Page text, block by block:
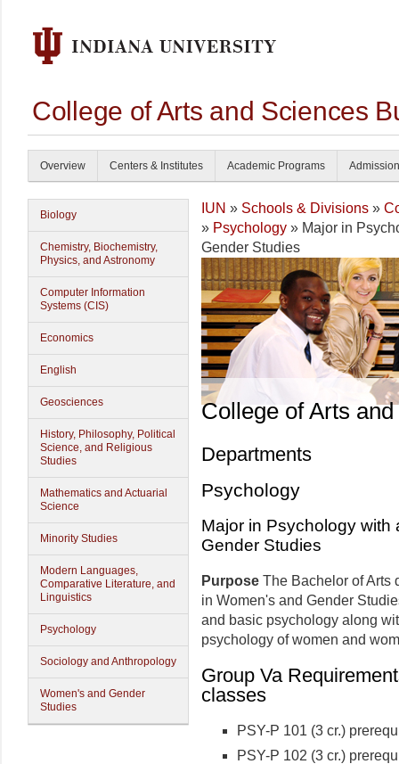
College of Arts and Sciences
Overview Centers & Institutes Academic Programs
Biology
Chemistry, Biochemistry,
Physics, and Astronomy
Computer Information
Systems (CIS)
Economics
English
Geosciences
History, Philosophy, Political
Science, and Religious
Studies
Mathematics and Actuarial
Science
Minority Studies
Modern Languages,
Comparative Literature, and
Linguistics
Psychology
Sociology and Anthropology
Women's and Gender
Studies
IUN » Schools & Divisions »
» Psychology » Major in
Gender Studies
College of Arts
Departments
Psychology
Major in Psychology
Gender Studies
Purpose The Bachelor of Arts
in Women's and Gender
and basic psychology along
psychology of women and
Group Va
classes
PSY-P 101 (3 cr.)
PSY-P 102 (3 cr.)